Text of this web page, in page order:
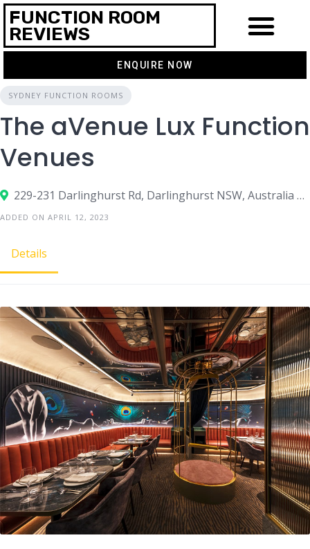
FUNCTION ROOM
REVIEWS
ENQUIRE NOW
SYDNEY FUNCTION ROOMS
The aVenue Lux Function
Venues
229-231 Darlinghurst Rd, Darlinghurst NSW, Australia 2010
ADDED ON APRIL 12, 2023
Details